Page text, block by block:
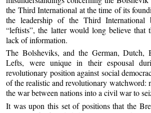
the Third International at the time of its
the leadership of the Third International
“leftists”, the latter would long believe that
lack of information.
The Bolsheviks, and the German, Dutch,
Lefts, were unique in their espousal
revolutionary position against social
of the realistic and revolutionary watchword:
the war between nations into a civil war to
It was upon this set of positions that the